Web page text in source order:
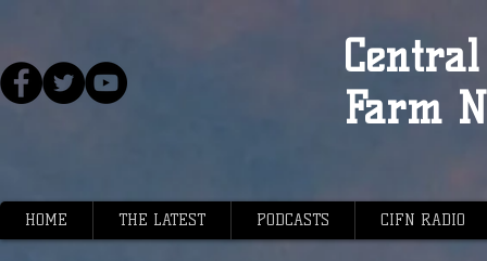
Farm
HOME THE LATEST PODCASTS CIFN RADIO